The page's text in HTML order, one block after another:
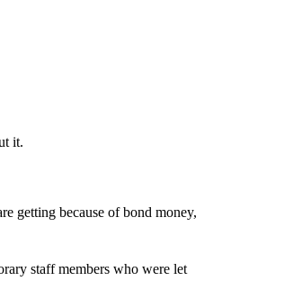
it.
getting because of bond money,
staff members who were let